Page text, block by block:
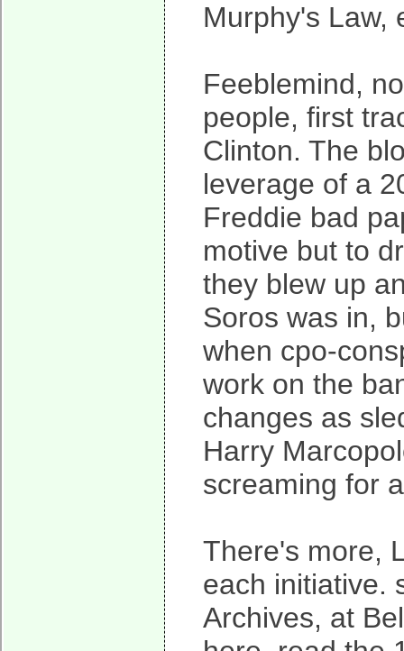
Murphy's Law,
Feeblemind,
people, first
Clinton. The
leverage of a
Freddie bad
motive but to
they blew up
Soros was in,
when cpo-
work on the
changes as
Harry
screaming for
There's more,
each initiative.
Archives, at